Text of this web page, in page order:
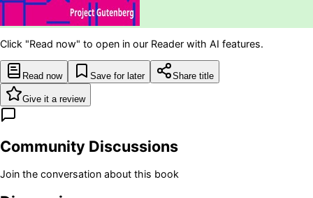
Click "Read now" to open in our Reader with AI features.
Read now Save for later Share title
Give it a review
Community Discussions
Join the conversation about this book